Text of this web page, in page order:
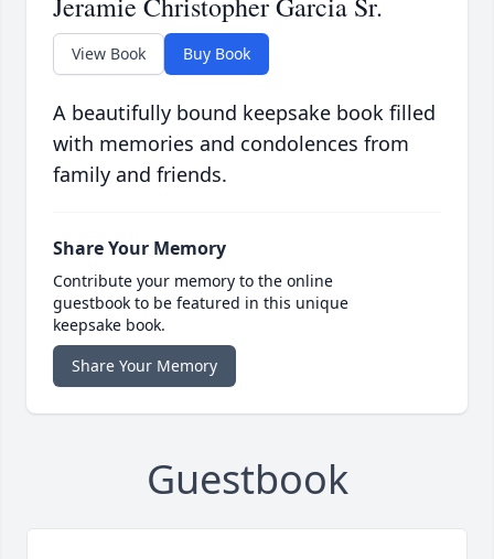
View Book Buy Book
A beautifully bound keepsake book filled
with memories and condolences from
family and friends.
Share Your Memory
Contribute your memory to the online
guestbook to be featured in this unique
keepsake book.
Share Your Memory
Guestbook